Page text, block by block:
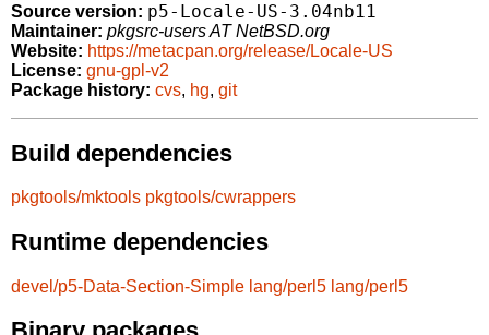
Source version: p5-Locale-US-3.04nb11
Maintainer: pkgsrc-users AT NetBSD.org
Website: https://metacpan.org/release/Locale-US
License: gnu-gpl-v2
Package history: cvs, hg, git
Build dependencies
pkgtools/mktools pkgtools/cwrappers
Runtime dependencies
devel/p5-Data-Section-Simple lang/perl5 lang/perl5